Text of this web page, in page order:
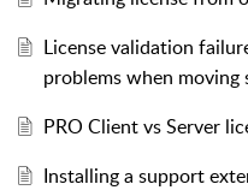
License validation
problems when moving
PRO Client vs Server
Installing a support